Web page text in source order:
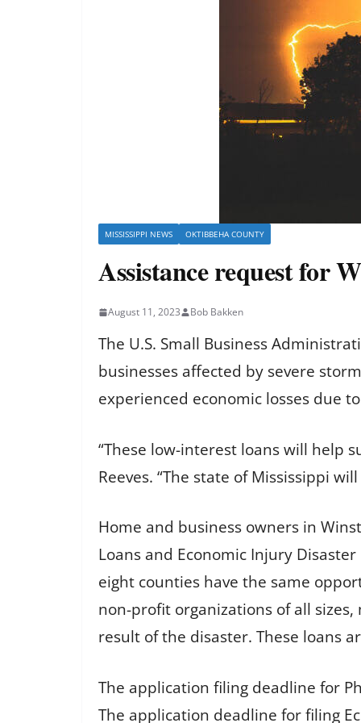
MISSISSIPPI NEWS OKTIBBEHA COUNTY
Assistance request for
August 11, 2023 Bob Bakken
The U.S. Small Business
businesses affected by severe
experienced economic losses due
“These low-interest loans will help
Reeves. “The state of Mississippi
Home and business owners in
Loans and Economic Injury
eight counties have the same
non-profit organizations of all
result of the disaster. These loans
The application filing deadline for
The application deadline for filing